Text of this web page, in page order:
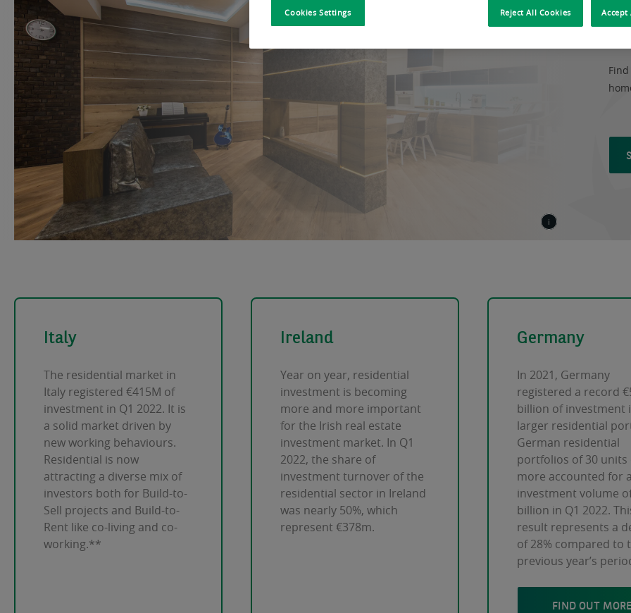
Italy
The residential market in
Italy registered €415M of
investment in Q1 2022. It is
a solid market driven by
new working behaviours.
Residential is now
attracting a diverse mix of
investors both for Build-to-
Sell projects and Build-to-
Rent like co-living and co-
working.**
Ireland
Year on year, residential
investment is becoming
more and more important
for the Irish real estate
investment market. In Q1
2022, the share of
investment turnover of the
residential sector in Ireland
was nearly 50%, which
represent €378m.
Germany
In 2021, Germany
registered a record
billion of investment
larger residential
German residential
portfolios of 30 units
more accounted for
investment volume
billion in Q1 2022.
result represents a
of 28% compared to
previous year’s
FIND OUT MORE
Cookies Settings Reject All Cookies Accept